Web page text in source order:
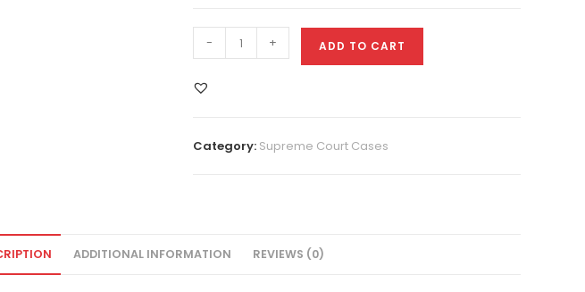
- + ADD TO CART
Category: Supreme Court Cases
ADDITIONAL INFORMATION REVIEWS (0)